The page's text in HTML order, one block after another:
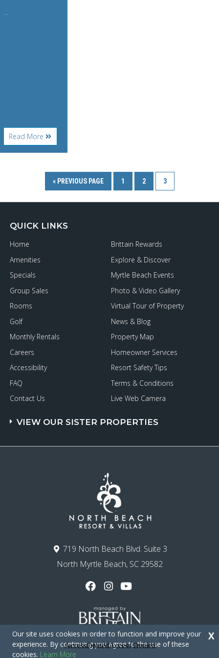
...
Read MoreAbout
WonderWorks
« PREVIOUS PAGE 1 2 3
719 North Beach Blvd. Suite 3
North Myrtle Beach, SC 29582
QUICK LINKS
Home
Amenities
Specials
Group Sales
Rooms
Golf
Monthly Rentals
Careers
Accessibility
FAQ
Contact Us
Brittain Rewards
Explore & Discover
Myrtle Beach Events
Photo & Video Gallery
Virtual Tour of Property
News & Blog
Property Map
Homeowner Services
Resort Safety Tips
Terms & Conditions
Live Web Camera
VIEW OUR SISTER PROPERTIES
Our site uses cookies in order to function and improve your
experience. By continuing you agree to the use of these
cookies. Learn More
X